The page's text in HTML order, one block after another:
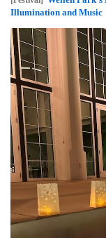
Illumination and Music